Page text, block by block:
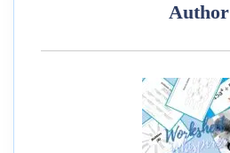
Author